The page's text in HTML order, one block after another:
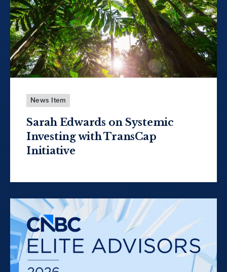
News Item
Sarah Edwards on Systemic
Investing with TransCap
Initiative